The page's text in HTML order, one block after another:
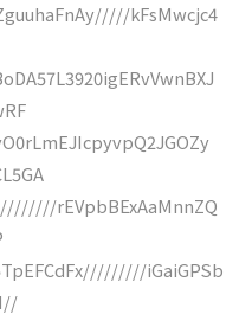
kFsMwcjc4
rEVpbBExAaMnnZQ
iGaiGPSb